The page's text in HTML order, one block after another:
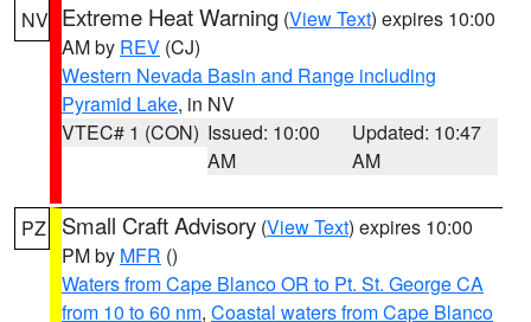
NV Extreme Heat Warning (View Text) expires 10:00
AM by REV (CJ)
Western Nevada Basin and Range including
Pyramid Lake, in NV
VTEC# 1 (CON) Issued: 10:00
AM
Updated: 10:47
AM
PZ Small Craft Advisory (View Text) expires 10:00
PM by MFR ()
Waters from Cape Blanco OR to Pt. St. George CA
from 10 to 60 nm, Coastal waters from Cape Blanco